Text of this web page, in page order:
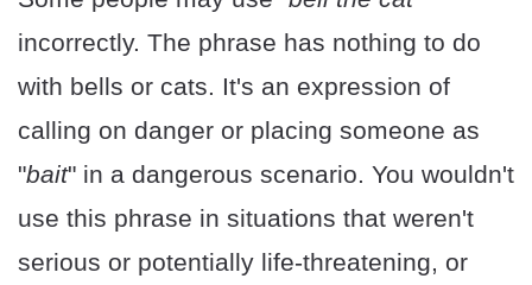
incorrectly. The phrase has nothing to do
with bells or cats. It's an expression of
calling on danger or placing someone as
"bait" in a dangerous scenario. You wouldn't
use this phrase in situations that weren't
serious or potentially life-threatening, or